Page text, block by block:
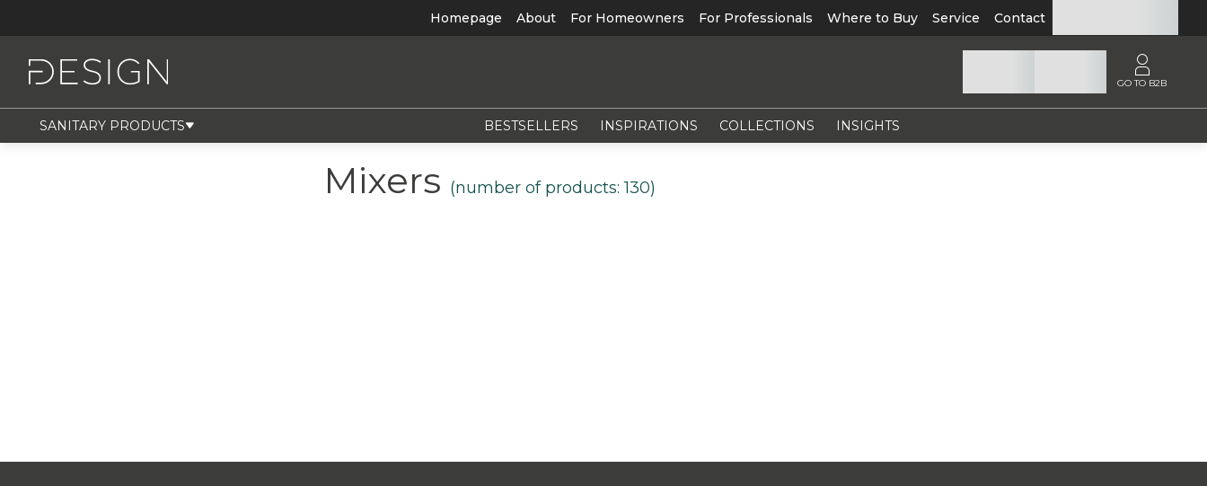
Homepage About For Homeowners For Professionals Where to Buy Service Contact
GO TO B2B
SANITARY PRODUCTS BESTSELLERS INSPIRATIONS COLLECTIONS INSIGHTS
Mixers (number of products:130)